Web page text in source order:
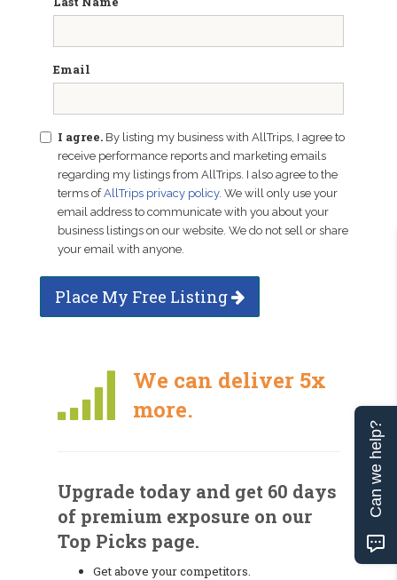
Email
I agree. By listing my business with AllTrips, I agree to
receive performance reports and marketing emails
regarding my listings from AllTrips. I also agree to the
terms ofAllTrips privacy policy. We will only use your
email address to communicate with you about your
business listings on our website. We do not sell or share
your email with anyone.
Place My Free Listing
We can deliver 5x
more.
Upgrade today and get 60 days
of premium exposure on our
Top Picks page.
Get above your competitors.
Can we help?